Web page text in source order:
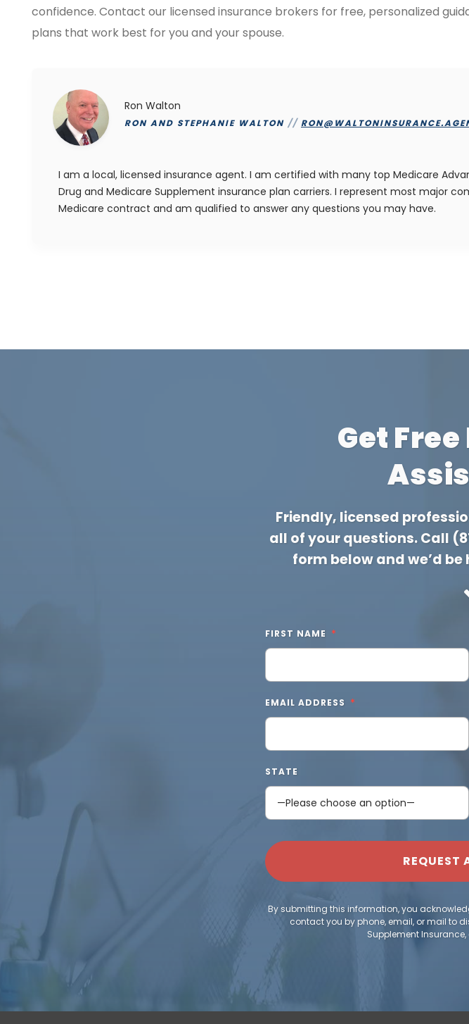
confidence. Contact our licensed insurance brokers for free, personalized
plans that work best for you and your spouse.
Ron Walton
RON AND STEPHANIE WALTON //
I am a local, licensed insurance agent. I am certified with many top Medicare
Drug and Medicare Supplement insurance plan carriers. I represent most major
Medicare contract and am qualified to answer any questions you may have.
Get
Friendly, licensed
all of your questions. Call
form below and we’d
FIRST NAME
EMAIL ADDRESS
STATE
By submitting this information, you
contact you by phone, email, or mail to
Supplement Insurance,